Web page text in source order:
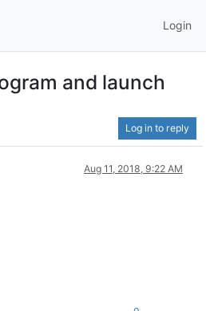
Login
and launch
Log in to reply
Aug 11, 2018, 9:22 AM